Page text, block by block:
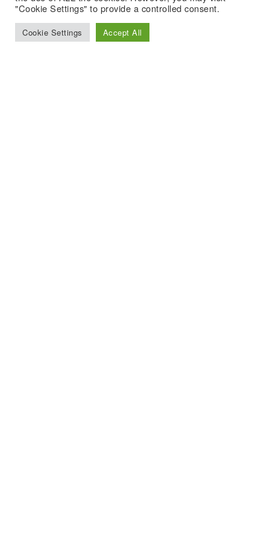
"Cookie Settings" to provide a controlled consent.
Cookie Settings Accept All